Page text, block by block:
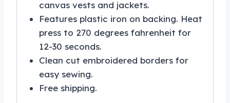
canvas vests and jackets.
Features plastic iron on backing. Heat
press to 270 degrees fahrenheit for
12-30 seconds.
Clean cut embroidered borders for
easy sewing.
Free shipping.